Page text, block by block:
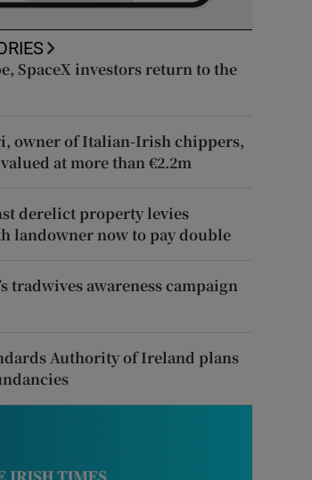
SpaceX investors return to the
owner of Italian-Irish chippers,
at more than €2.2m
derelict property levies
landowner now to pay double
tradwives awareness campaign
Authority of Ireland plans